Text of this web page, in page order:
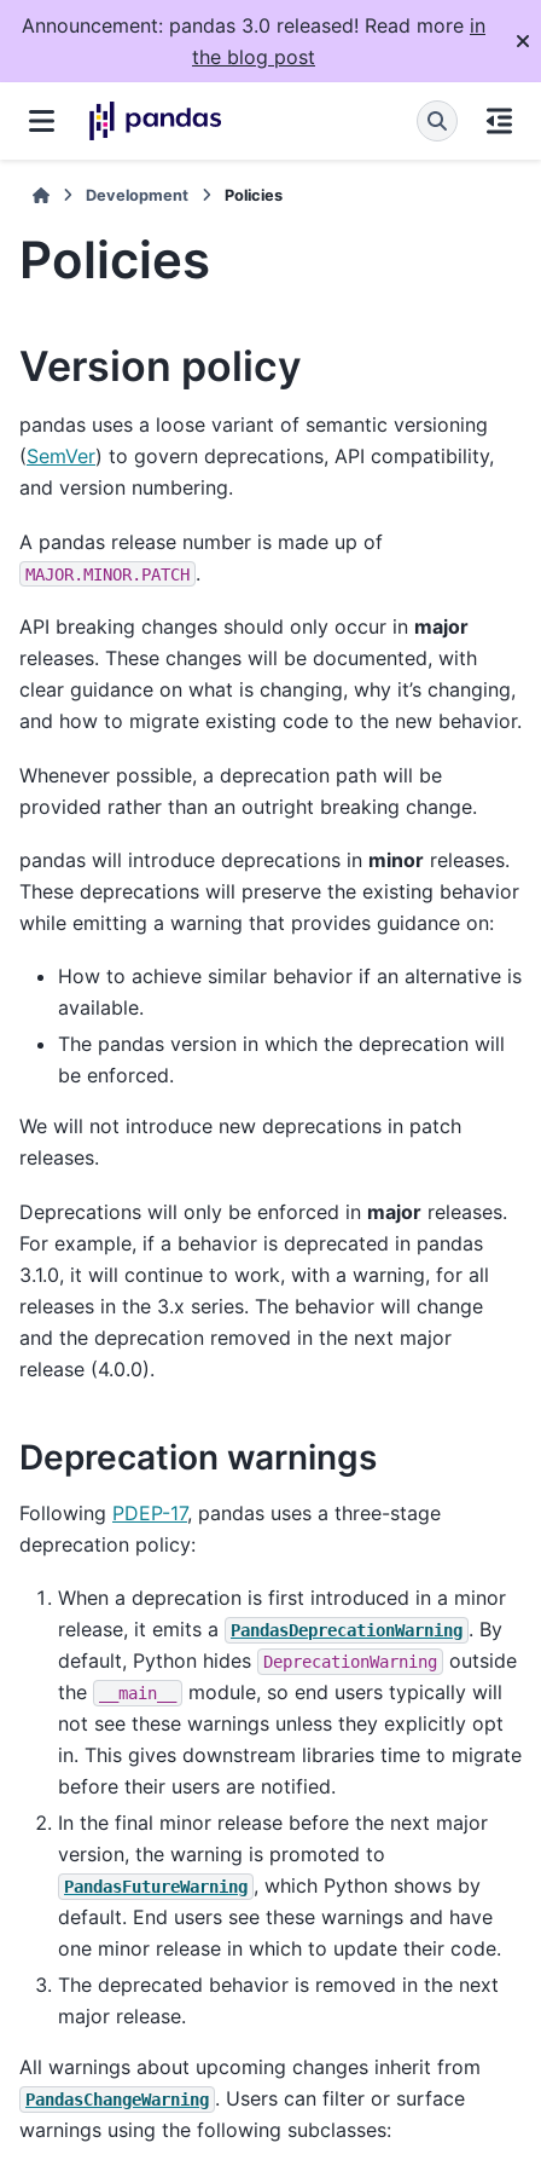
Announcement: pandas 3.0 released! Read more in
the blog post
Development Policies
Policies
Version policy
pandas uses a loose variant of semantic versioning
(SemVer) to govern deprecations, API compatibility,
and version numbering.
A pandas release number is made up of
MAJOR.MINOR.PATCH .
API breaking changes should only occur in major
releases. These changes will be documented, with
clear guidance on what is changing, why it’s changing,
and how to migrate existing code to the new behavior.
Whenever possible, a deprecation path will be
provided rather than an outright breaking change.
pandas will introduce deprecations in minor releases.
These deprecations will preserve the existing behavior
while emitting a warning that provides guidance on:
How to achieve similar behavior if an alternative is
available.
The pandas version in which the deprecation will
be enforced.
We will not introduce new deprecations in patch
releases.
Deprecations will only be enforced in major releases.
For example, if a behavior is deprecated in pandas
3.1.0, it will continue to work, with a warning, for all
releases in the 3.x series. The behavior will change
and the deprecation removed in the next major
release (4.0.0).
Deprecation warnings
Following PDEP-17, pandas uses a three-stage
deprecation policy:
When a deprecation is first introduced in a minor
release, it emits a
PandasDeprecationWarning . By
default, Python hides
DeprecationWarning
outside
the
__main__
module, so end users typically will
not see these warnings unless they explicitly opt
in. This gives downstream libraries time to migrate
before their users are notified.
In the final minor release before the next major
version, the warning is promoted to
PandasFutureWarning , which Python shows by
default. End users see these warnings and have
one minor release in which to update their code.
The deprecated behavior is removed in the next
major release.
All warnings about upcoming changes inherit from
PandasChangeWarning . Users can filter or surface
warnings using the following subclasses: